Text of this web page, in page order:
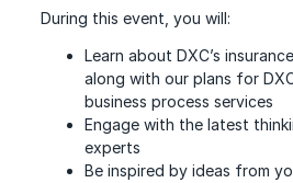
During this event, you will:
Learn about DXC’s
along with our plans for
business process services
Engage with the latest
experts
Be inspired by ideas from